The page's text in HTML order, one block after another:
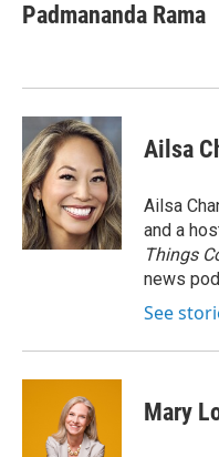
Padmananda Rama
Ailsa
Ailsa
and a
Things
news
See
Mary